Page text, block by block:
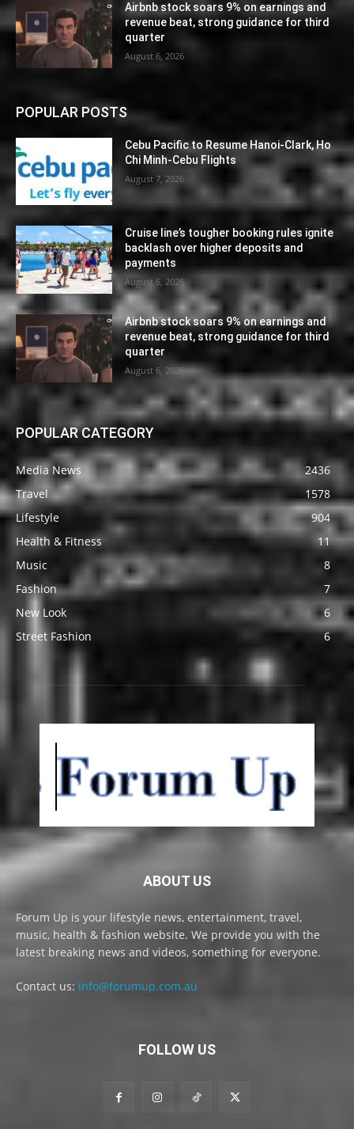
Airbnb stock soars 9% on earnings and
revenue beat, strong guidance for third
quarter
August 6, 2026
POPULAR POSTS
Cebu Pacific to Resume Hanoi-Clark, Ho
Chi Minh-Cebu Flights
August 7, 2026
Cruise line’s tougher booking rules ignite
backlash over higher deposits and
payments
August 6, 2026
Airbnb stock soars 9% on earnings and
revenue beat, strong guidance for third
quarter
August 6, 2026
POPULAR CATEGORY
Media News
2436
Travel
1578
Lifestyle
904
Health & Fitness
11
Music
8
Fashion
7
New Look
6
Street Fashion
6
ABOUT US
Forum Up is your lifestyle news, entertainment, travel,
music, health & fashion website. We provide you with the
latest breaking news and videos, something for everyone.
Contact us: info@forumup.com.au
FOLLOW US